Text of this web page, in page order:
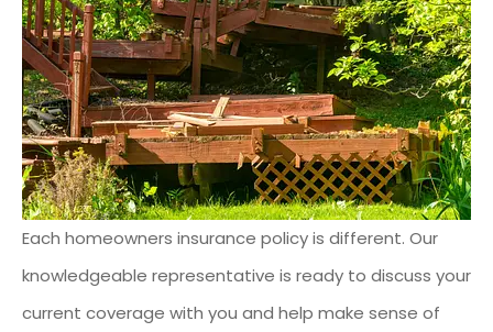
Each homeowners insurance policy is different. Our
knowledgeable representative is ready to discuss your
current coverage with you and help make sense of